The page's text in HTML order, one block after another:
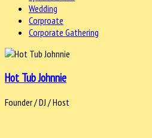
Wedding
Corproate
Corporate Gathering
Hot Tub Johnnie
Founder / DJ / Host